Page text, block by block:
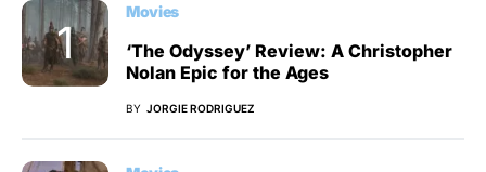
Movies
‘The Odyssey’ Review: A Christopher
Nolan Epic for the Ages
BY JORGIE RODRIGUEZ